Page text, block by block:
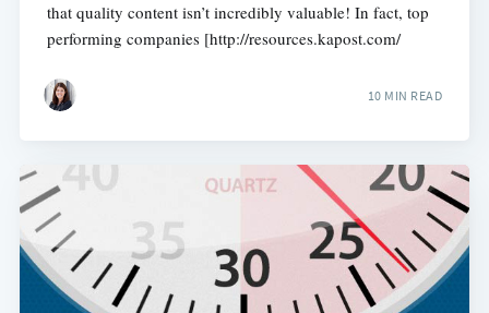
that quality content isn’t incredibly valuable! In fact, top
performing companies [http://resources.kapost.com/
10 MIN READ